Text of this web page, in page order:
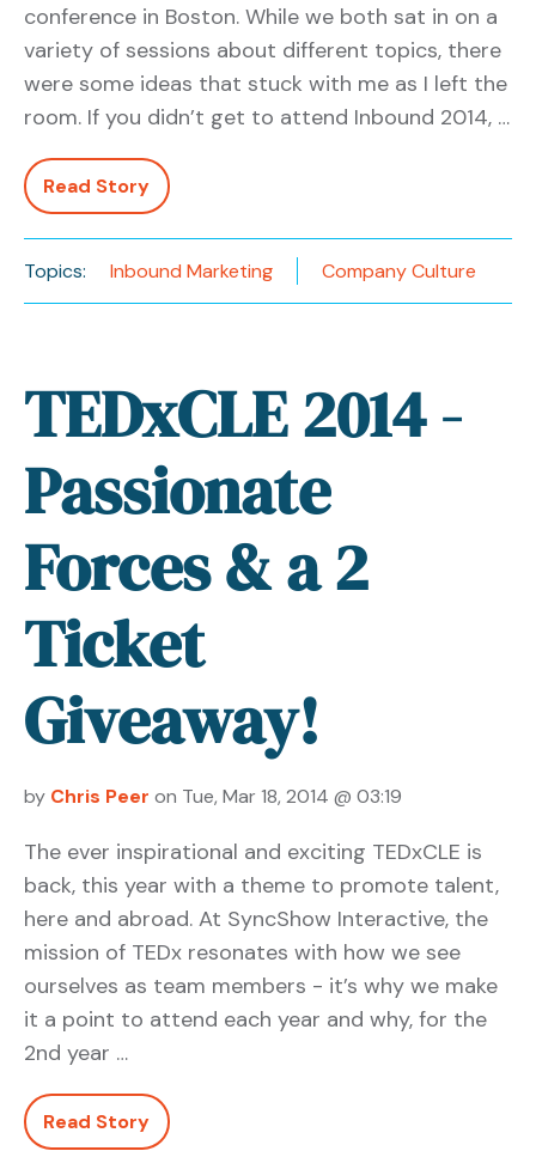
conference in Boston. While we both sat in on a
variety of sessions about different topics, there
were some ideas that stuck with me as I left the
room. If you didn’t get to attend Inbound 2014, …
Read Story
Topics: Inbound Marketing Company Culture
TEDxCLE 2014 -
Passionate
Forces & a 2
Ticket
Giveaway!
by Chris Peer on Tue, Mar 18, 2014 @ 03:19
The ever inspirational and exciting TEDxCLE is
back, this year with a theme to promote talent,
here and abroad. At SyncShow Interactive, the
mission of TEDx resonates with how we see
ourselves as team members - it’s why we make
it a point to attend each year and why, for the
2nd year …
Read Story